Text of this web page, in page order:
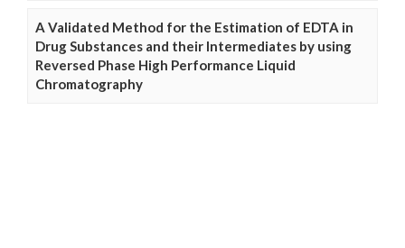
A Validated Method for the Estimation of EDTA in
Drug Substances and their Intermediates by using
Reversed Phase High Performance Liquid
Chromatography